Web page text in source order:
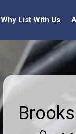
Why List With Us